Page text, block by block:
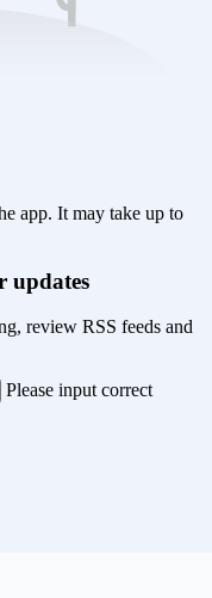
app. It may take up to
updates
review RSS feeds and
Please input correct